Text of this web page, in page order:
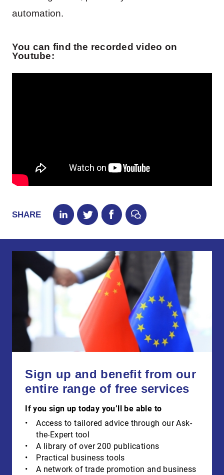
automation.
You can find the recorded video on
Youtube:
SHARE
Sign up and benefit from our
entire range of free services
If you sign up today you’ll be able to
Access to tailored advice through our Ask-
the-Expert tool
A library of over 200 publications
Practical business tools
A network of trade promotion and business